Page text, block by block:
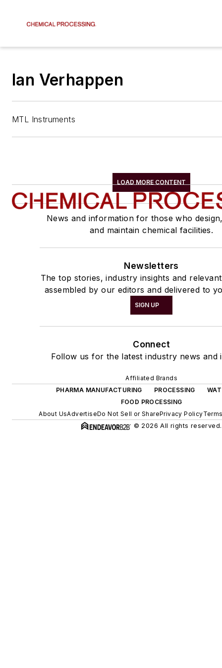
Ian Verhappen
MTL Instruments
LOAD MORE CONTENT
News and information for those who
and maintain chemical facilities.
Newsletters
The top stories, industry insights and
assembled by our editors and delivered to
SIGN UP
Connect
Follow us for the latest industry news and
Affiliated Brands
PHARMA MANUFACTURING
PROCESSING
FOOD PROCESSING
About UsAdvertiseDo Not Sell or SharePrivacy Policy
© 2026 All rights reserved.